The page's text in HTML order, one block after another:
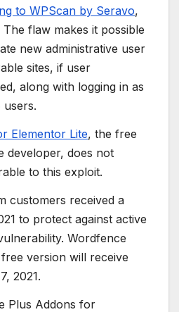
to WPScan by Seravo,
flaw makes it possible
new administrative user
sites, if user
along with logging in as
users.
Elementor Lite, the free
developer, does not
to this exploit.
customers received a
to protect against active
Wordfence
version will receive
2021.
Plus Addons for